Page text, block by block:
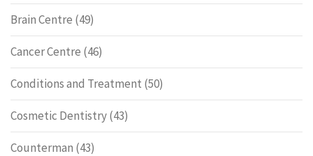
Brain Centre (49)
Cancer Centre (46)
Conditions and Treatment (50)
Cosmetic Dentistry(43)
Counterman (43)